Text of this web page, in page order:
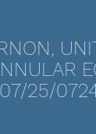
07/25/